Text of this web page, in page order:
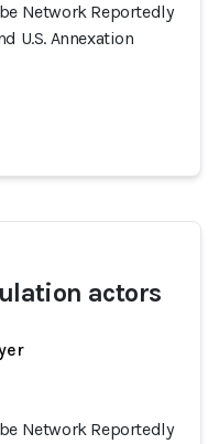
Network Reportedly
U.S. Annexation
actors
Network Reportedly